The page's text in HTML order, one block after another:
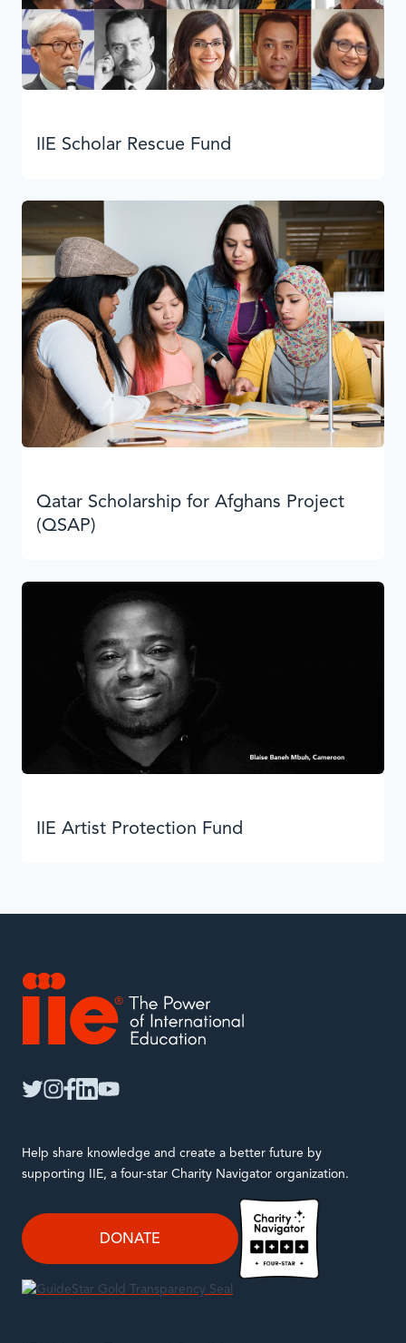
IIE Scholar Rescue Fund
Qatar Scholarship for Afghans Project
(QSAP)
IIE Artist Protection Fund
Help share knowledge and create a better future by
supporting IIE, a four-star Charity Navigator organization.
DONATE